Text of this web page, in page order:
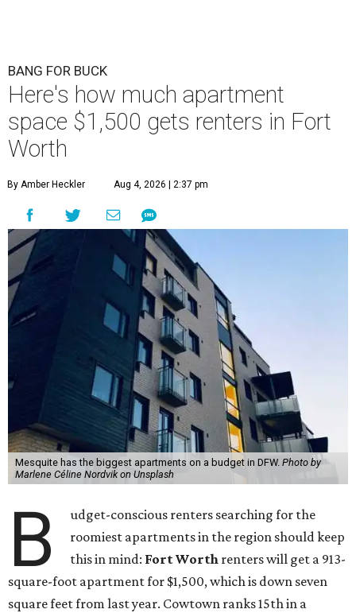
BANG FOR BUCK
Here's how much apartment
space $1,500 gets renters in Fort
Worth
By Amber Heckler Aug 4, 2026 | 2:37 pm
Mesquite has the biggest apartments on a budget in DFW. Photo by
Marlene Céline Nordvik on Unsplash
B
udget-conscious renters searching for the
roomiest apartments in the region should keep
this in mind: Fort Worth renters will get a 913-
square-foot apartment for $1,500, which is down seven
square feet from last year. Cowtown ranks 15th in a